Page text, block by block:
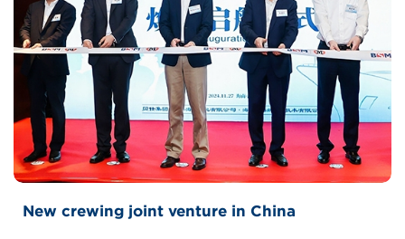
New crewing joint venture in China